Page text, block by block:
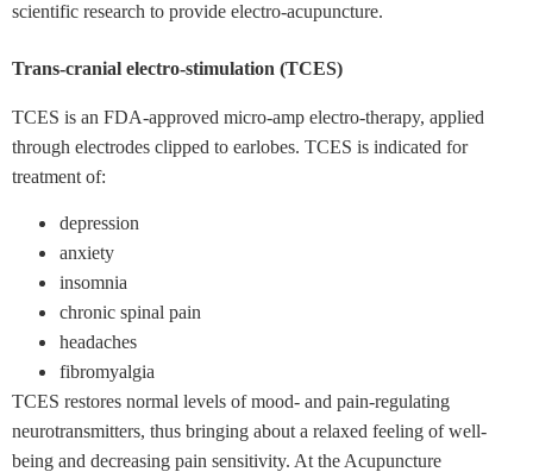
scientific research to provide electro-acupuncture.
Trans-cranial electro-stimulation (TCES)
TCES is an FDA-approved micro-amp electro-therapy, applied
through electrodes clipped to earlobes. TCES is indicated for
treatment of:
depression
anxiety
insomnia
chronic spinal pain
headaches
fibromyalgia
TCES restores normal levels of mood- and pain-regulating
neurotransmitters, thus bringing about a relaxed feeling of well-
being and decreasing pain sensitivity. At the Acupuncture